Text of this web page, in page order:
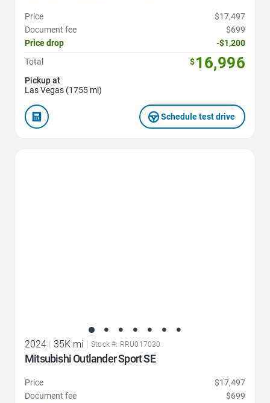
Price
$17,497
Document fee
$699
Price drop
-$1,200
Total
$16,996
Pickup at
Las Vegas (1755 mi)
Schedule test drive
2024 | 35K mi | Stock #: RRU017030
Mitsubishi Outlander Sport SE
Price
$17,497
Document fee
$699